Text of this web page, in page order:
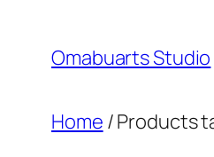
content
Omabuarts Studio
Home / Products